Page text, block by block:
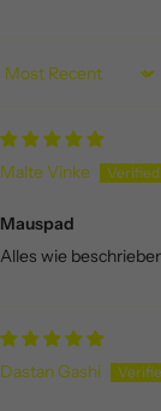
Sort by
Malte Vinke
Mauspad
Alles wie
Dastan Gashi